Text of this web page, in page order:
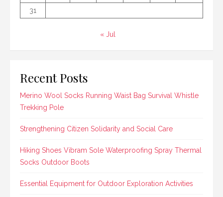
31
« Jul
Recent Posts
Merino Wool Socks Running Waist Bag Survival Whistle
Trekking Pole
Strengthening Citizen Solidarity and Social Care
Hiking Shoes Vibram Sole Waterproofing Spray Thermal
Socks Outdoor Boots
Essential Equipment for Outdoor Exploration Activities